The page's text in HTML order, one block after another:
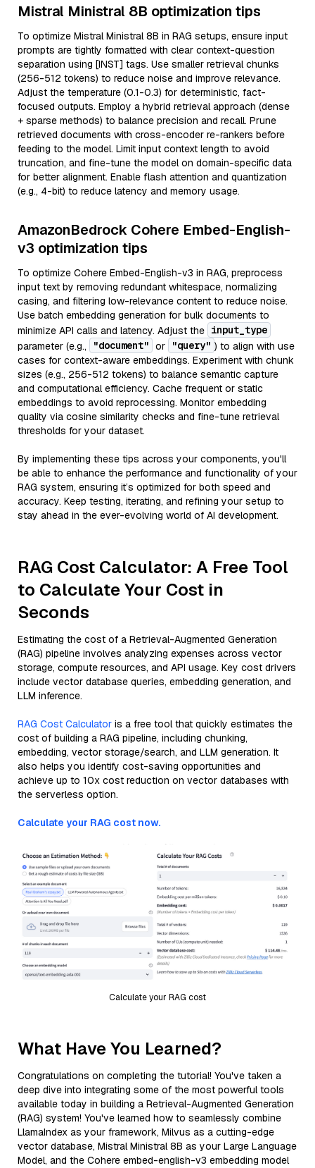
Mistral Ministral 8B optimization tips
To optimize Mistral Ministral 8B in RAG setups, ensure input
prompts are tightly formatted with clear context-question
separation using [INST] tags. Use smaller retrieval chunks
(256-512 tokens) to reduce noise and improve relevance.
Adjust the temperature (0.1-0.3) for deterministic, fact-
focused outputs. Employ a hybrid retrieval approach (dense
+ sparse methods) to balance precision and recall. Prune
retrieved documents with cross-encoder re-rankers before
feeding to the model. Limit input context length to avoid
truncation, and fine-tune the model on domain-specific data
for better alignment. Enable flash attention and quantization
(e.g., 4-bit) to reduce latency and memory usage.
AmazonBedrock Cohere Embed-English-
v3 optimization tips
To optimize Cohere Embed-English-v3 in RAG, preprocess
input text by removing redundant whitespace, normalizing
casing, and filtering low-relevance content to reduce noise.
Use batch embedding generation for bulk documents to
minimize API calls and latency. Adjust the input_type
parameter (e.g.,
"document" or "query" ) to align with use
cases for context-aware embeddings. Experiment with chunk
sizes (e.g., 256-512 tokens) to balance semantic capture
and computational efficiency. Cache frequent or static
embeddings to avoid reprocessing. Monitor embedding
quality via cosine similarity checks and fine-tune retrieval
thresholds for your dataset.
By implementing these tips across your components, you'll
be able to enhance the performance and functionality of your
RAG system, ensuring it’s optimized for both speed and
accuracy. Keep testing, iterating, and refining your setup to
stay ahead in the ever-evolving world of AI development.
RAG Cost Calculator: A Free Tool
to Calculate Your Cost in
Seconds
Estimating the cost of a Retrieval-Augmented Generation
(RAG) pipeline involves analyzing expenses across vector
storage, compute resources, and API usage. Key cost drivers
include vector database queries, embedding generation, and
LLM inference.
RAG Cost Calculator is a free tool that quickly estimates the
cost of building a RAG pipeline, including chunking,
embedding, vector storage/search, and LLM generation. It
also helps you identify cost-saving opportunities and
achieve up to 10x cost reduction on vector databases with
the serverless option.
Calculate your RAG cost now.
Calculate your RAG cost
What Have You Learned?
Congratulations on completing the tutorial! You've taken a
deep dive into integrating some of the most powerful tools
available today in building a Retrieval-Augmented Generation
(RAG) system! You've learned how to seamlessly combine
LlamaIndex as your framework, Milvus as a cutting-edge
vector database, Mistral Ministral 8B as your Large Language
Model, and the Cohere embed-english-v3 embedding model